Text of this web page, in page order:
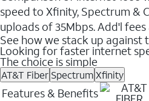
speed to Xfinity, Spectrum &
uploads of 35Mbps. Add'l
See how we stack up
Looking for faster internet
The choice is simple
AT&T Fiber SpectrumXfinity
Features & Benefits